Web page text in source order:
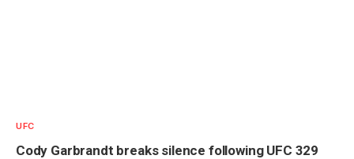
UFC
Cody Garbrandt breaks silence following UFC 329